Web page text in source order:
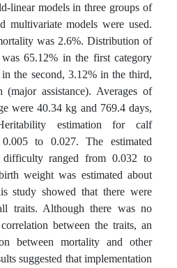
linear models in three groups of
multivariate models were used.
was 2.6%. Distribution of
65.12% in the first category
the second, 3.12% in the third,
assistance). Averages of
were 40.34 kg and 769.4 days,
estimation for calf
to 0.027. The estimated
ranged from 0.032 to
weight was estimated about
study showed that there were
traits. Although there was no
between the traits, an
between mortality and other
suggested that implementation